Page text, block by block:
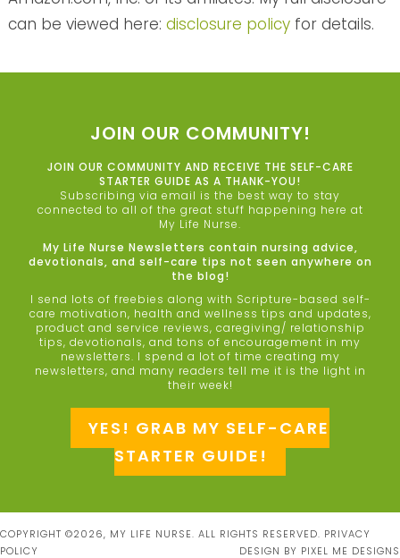
can be viewed here: disclosure policyfor details.
JOIN OUR COMMUNITY!
JOIN OUR COMMUNITY AND RECEIVE THE SELF-CARE
STARTER GUIDE AS A THANK-YOU!
Subscribing via email is the best way to stay
connected to all of the great stuff happening here at
My Life Nurse.
My Life Nurse Newsletters contain nursing advice,
devotionals, and self-care tips not seen anywhere on
the blog!
I send lots of freebies along with Scripture-based self-
care motivation, health and wellness tips and updates,
product and service reviews, caregiving/ relationship
tips, devotionals, and tons of encouragement in my
newsletters. I spend a lot of time creating my
newsletters, and many readers tell me it is the light in
their week!
YES! GRAB MY SELF-CARE
STARTER GUIDE!
COPYRIGHT ©2026, MY LIFE NURSE. ALL RIGHTS RESERVED. PRIVACY
POLICY
DESIGN BY PIXEL ME DESIGNS